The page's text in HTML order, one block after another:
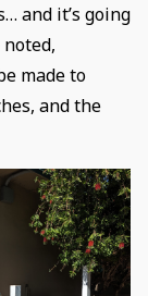
and it’s going
made to
and the